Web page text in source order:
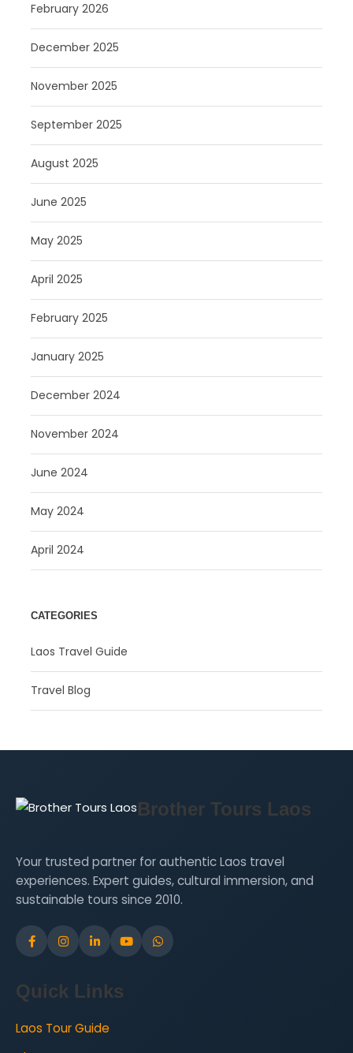
February 2026
December 2025
November 2025
September 2025
August 2025
June 2025
May 2025
April 2025
February 2025
January 2025
December 2024
November 2024
June 2024
May 2024
April 2024
CATEGORIES
Laos Travel Guide
Travel Blog
Brother Tours Laos
Your trusted partner for authentic Laos travel
experiences. Expert guides, cultural immersion, and
sustainable tours since 2010.
Quick Links
Laos Tour Guide